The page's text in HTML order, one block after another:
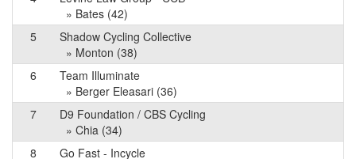
» Bates (42)
5
Shadow Cycling Collective
» Monton (38)
6
Team Illuminate
» Berger Eleasari (36)
7
D9 Foundation / CBS Cycling
» Chia (34)
8
Go Fast - Incycle